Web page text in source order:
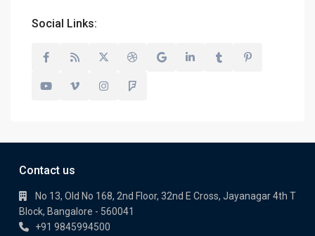
Social Links:
Contact us
No 13, Old No 168, 2nd Floor, 32nd E Cross, Jayanagar 4th T
Block, Bangalore - 560041
+91 9845994500